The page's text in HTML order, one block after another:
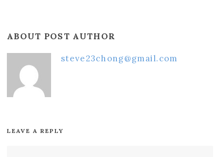
ABOUT POST AUTHOR
steve23chong@gmail.com
LEAVE A REPLY